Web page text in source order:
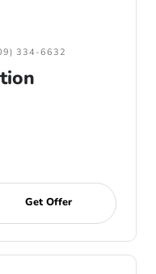
334-6632
Get Offer